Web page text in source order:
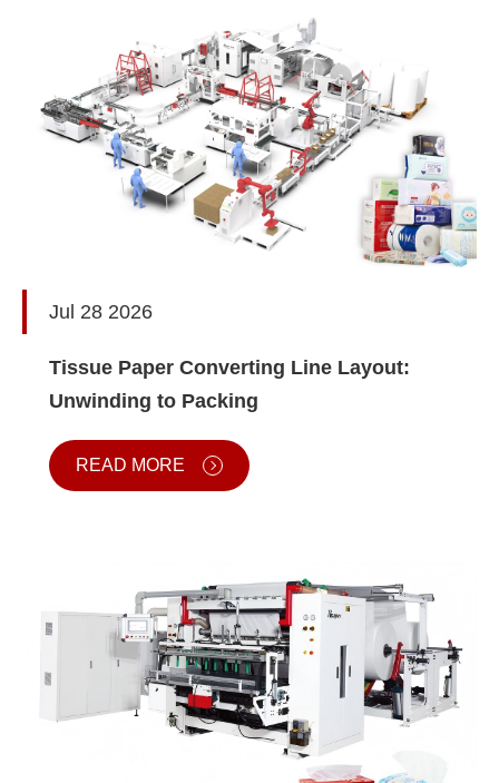
Jul 28 2026
Tissue Paper Converting Line Layout:
Unwinding to Packing
READ MORE